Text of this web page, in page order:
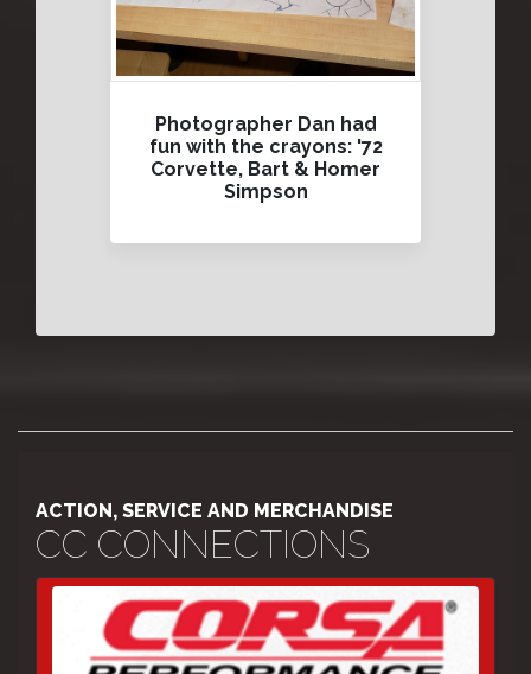
Photographer Dan had
fun with the crayons: '72
Corvette, Bart & Homer
Simpson
ACTION, SERVICE AND MERCHANDISE
CC CONNECTIONS